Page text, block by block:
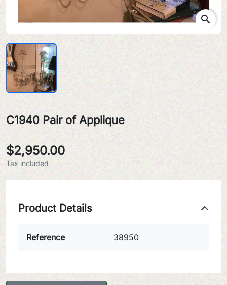
search
C1940 Pair of Applique
$2,950.00
Tax included
Product Details
Reference 38950